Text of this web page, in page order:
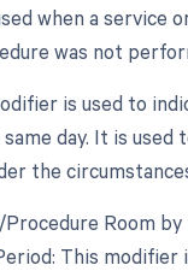
when a
was not
is used to
day. It is
the
Room
This